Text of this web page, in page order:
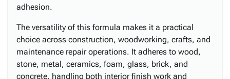
adhesion.
The versatility of this formula makes it a practical
choice across construction, woodworking, crafts, and
maintenance repair operations. It adheres to wood,
stone, metal, ceramics, foam, glass, brick, and
concrete, handling both interior finish work and